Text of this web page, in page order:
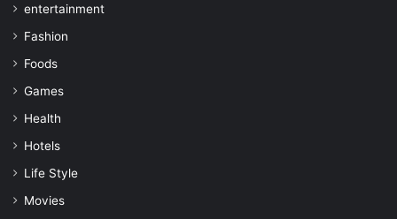
entertainment
Fashion
Foods
Games
Health
Hotels
Life Style
Movies